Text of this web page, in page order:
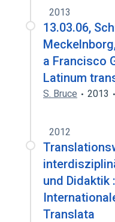
2013
13.03.06,
a Francisco
Latinum
S. Bruce 2013
2012
und Didaktik
Translata